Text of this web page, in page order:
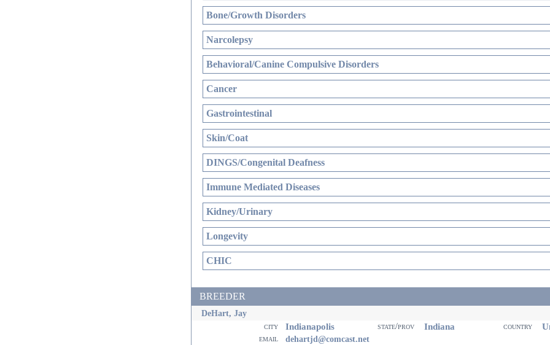
Bone/Growth Disorders
Narcolepsy
Behavioral/Canine Compulsive Disorders
Cancer
Gastrointestinal
Skin/Coat
DINGS/Congenital Deafness
Immune Mediated Diseases
Kidney/Urinary
Longevity
CHIC
BREEDER
DeHart, Jay
city Indianapolis state/prov Indiana country
email dehartjd@comcast.net